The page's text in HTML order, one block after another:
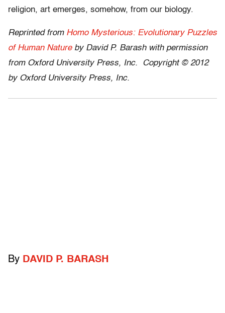
religion, art emerges, somehow, from our biology.
Reprinted from Homo Mysterious: Evolutionary Puzzles
of Human Nature by David P. Barash with permission
from Oxford University Press, Inc. Copyright © 2012
by Oxford University Press, Inc.
By DAVID P. BARASH